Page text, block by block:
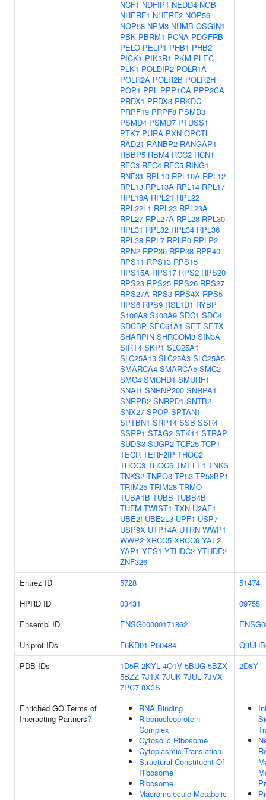
NCF1 NDFIP1 NEDD4 NGB
NHERF1 NHERF2 NOP56
NOP58 NPM3 NUMB OSGIN1
PBK PBRM1 PCNA PDGFRB
PELO PELP1 PHB1 PHB2
PICK1 PIK3R1 PKM PLEC
PLK1 POLDIP2 POLR1A
POLR2A POLR2B POLR2H
POP1 PPL PPP1CA PPP2CA
PRDX1 PRDX3 PRKDC
PRPF19 PRPF8 PSMD3
PSMD4 PSMD7 PTDSS1
PTK7 PURA PXN QPCTL
RAD21 RANBP2 RANGAP1
RBBP5 RBM4 RCC2 RCN1
RFC3 RFC4 RFC5 RING1
RNF31 RPL10 RPL10A RPL12
RPL13 RPL13A RPL14 RPL17
RPL18A RPL21 RPL22
RPL22L1 RPL23 RPL23A
RPL27 RPL27A RPL28 RPL30
RPL31 RPL32 RPL34 RPL36
RPL38 RPL7 RPLP0 RPLP2
RPN2 RPP30 RPP38 RPP40
RPS11 RPS13 RPS15
RPS15A RPS17 RPS2 RPS20
RPS23 RPS25 RPS26 RPS27
RPS27A RPS3 RPS4X RPS5
RPS6 RPS9 RSL1D1 RYBP
S100A8 S100A9 SDC1 SDC4
SDCBP SEC61A1 SET SETX
SHARPIN SHROOM3 SIN3A
SIRT4 SKP1 SLC25A1
SLC25A13 SLC25A3 SLC25A5
SMARCA4 SMARCA5 SMC2
SMC4 SMCHD1 SMURF1
SNAI1 SNRNP200 SNRPA1
SNRPB2 SNRPD1 SNTB2
SNX27 SPOP SPTAN1
SPTBN1 SRP14 SSB SSR4
SSRP1 STAG2 STK11 STRAP
SUDS3 SUGP2 TCF25 TCP1
TECR TERF2IP THOC2
THOC3 THOC6 TMEFF1 TNKS
TNKS2 TNPO3 TP53 TP53BP1
TRIM25 TRIM28 TRMO
TUBA1B TUBB TUBB4B
TUFM TWIST1 TXN U2AF1
UBE2I UBE2L3 UPF1 USP7
USP9X UTP14A UTRN WWP1
WWP2 XRCC5 XRCC6 YAF2
YAP1 YES1 YTHDC2 YTHDF2
ZNF326
Entrez ID
5728
51474
HPRD ID
03431
09755
Ensembl ID
ENSG00000171862
Uniprot IDs
F6KD01 P60484
PDB IDs
1D5R 2KYL 4O1V 5BUG 5BZX
5BZZ 7JTX 7JUK 7JUL 7JVX
7PC7 8X3S
2D8Y
Enriched GO Terms of
Interacting Partners?
RNA Binding
Ribonucleoprotein
Complex
Cytosolic Ribosome
Cytoplasmic Translation
Structural Constituent Of
Ribosome
Ribosome
Macromolecule Metabolic